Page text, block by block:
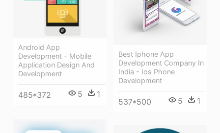
Best Iphone App
Development Company In
India - Ios Phone
Development
537*500 5 1
Android App
Development - Mobile
Application Design And
Development
485*372 5 1